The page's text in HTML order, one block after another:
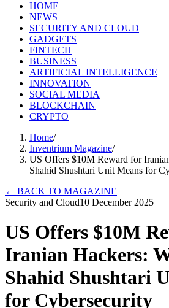
HOME
NEWS
SECURITY AND CLOUD
GADGETS
FINTECH
BUSINESS
ARTIFICIAL INTELLIGENCE
INNOVATION
SOCIAL MEDIA
BLOCKCHAIN
CRYPTO
Home/
Inventrium Magazine/
US Offers $10M Reward for
Shahid Shushtari Unit Means for
← BACK TO MAGAZINE
Security and Cloud10 December 2025
US Offers $10M
Iranian Hackers:
Shahid Shushtari
for Cybersecurity